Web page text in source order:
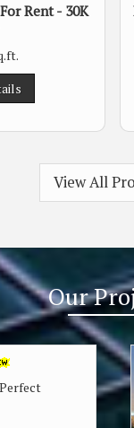
Rent - 30K
View All
Our